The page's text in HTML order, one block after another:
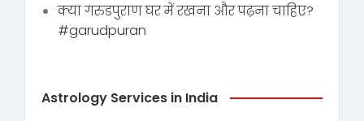
क्या गरुडपुराण घर में रखना और पढ़ना चाहिए?
#garudpuran
Astrology Services in India